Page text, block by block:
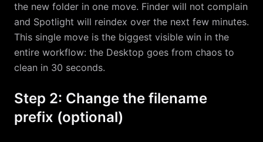
the new folder in one move. Finder will not complain
and Spotlight will reindex over the next few minutes.
This single move is the biggest visible win in the
entire workflow: the Desktop goes from chaos to
clean in 30 seconds.
Step 2: Change the filename
prefix (optional)